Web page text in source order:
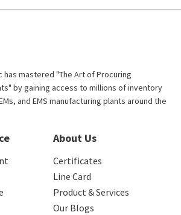
has mastered "The Art of Procuring
by gaining access to millions of inventory
and EMS manufacturing plants around the
About Us
Certificates
Line Card
Product & Services
Our Blogs